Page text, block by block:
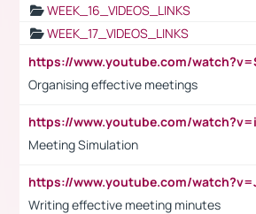
WEEK_16_VIDEOS_LINKS
WEEK_17_VIDEOS_LINKS
Organising effective meetings
Meeting Simulation
Writing effective meeting minutes